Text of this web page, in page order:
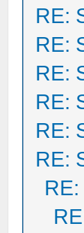
RE:
RE:
RE:
RE:
RE:
RE: